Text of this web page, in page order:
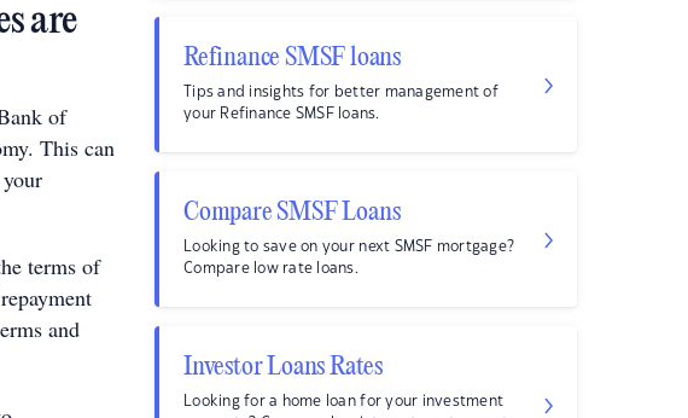
are
of
This can
terms of
and
Refinance SMSF loans
Tips and insights for better management of
your Refinance SMSF loans.
Compare SMSF Loans
Looking to save on your next SMSF mortgage?
Compare low rate loans.
Investor Loans Rates
Looking for a home loan for your investment